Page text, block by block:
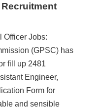
Officer Jobs:
(GPSC) has
fill up 2481
Engineer,
Form for
and sensible